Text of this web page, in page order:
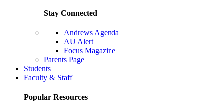
Stay Connected
Andrews Agenda
AU Alert
Focus Magazine
Parents Page
Students
Faculty & Staff
Popular Resources